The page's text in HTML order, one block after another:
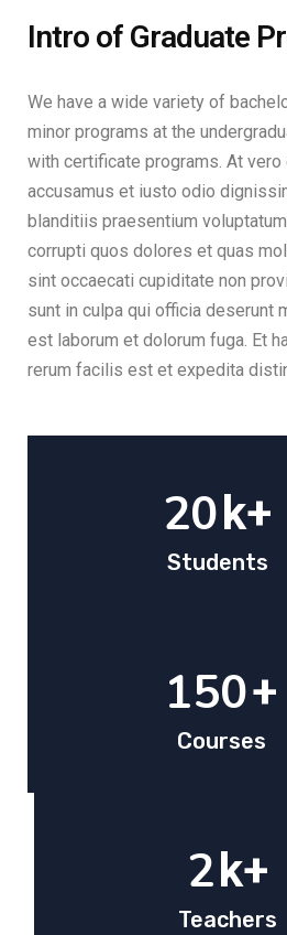
Intro of Graduate
We have a wide variety of
minor programs at the
with certificate programs. At
accusamus et iusto odio
blanditiis praesentium
corrupti quos dolores et quas
sint occaecati cupiditate non
sunt in culpa qui officia deserunt
est laborum et dolorum fuga. Et
rerum facilis est et expedita
20 k+
Students
150+
Courses
2 k+
Teachers